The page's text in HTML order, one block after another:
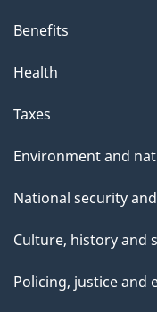
Benefits
Health
Taxes
Environment and
National security
Culture, history and
Policing, justice and